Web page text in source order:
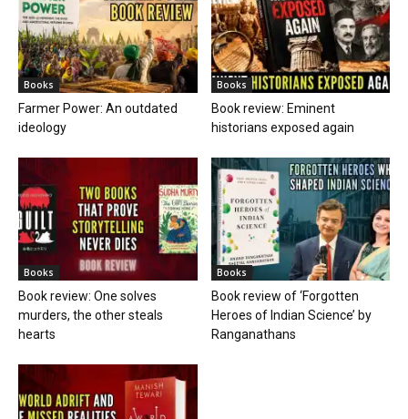
Books
Farmer Power: An outdated
ideology
Books
Book review: Eminent
historians exposed again
Books
Book review: One solves
murders, the other steals
hearts
Books
Book review of ‘Forgotten
Heroes of Indian Science’ by
Ranganathans